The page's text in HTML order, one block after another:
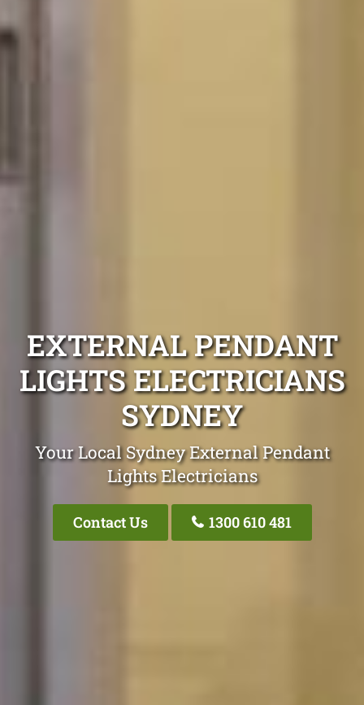
EXTERNAL PENDANT
LIGHTS ELECTRICIANS
SYDNEY
Your Local Sydney External Pendant
Lights Electricians
Contact Us 1300 610 481